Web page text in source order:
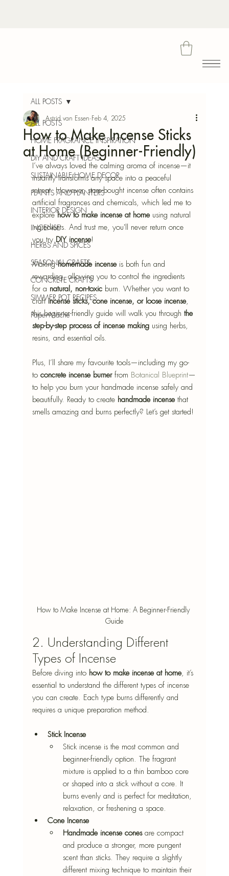
ALL POSTS
HOME FRAGRANCE INSPIRATION
DIY AND CRAFT IDEAS
SUSTAINABLE HOME DECOR
PLANTS AND PLANTERS
INTERIOR DESIGN
INCENSE
HERBS AND SPICES
SEASONAL CRAFTS
CONCRETE CRAFTS
SIMMER POT RECIPES
Paper-Mâché
ALL POSTS
How to Make Incense Sticks
at Home (Beginner-Friendly)
Astrid van Essen Feb 4, 2025
I’ve always loved the calming aroma of incense—it
instantly transforms any space into a peaceful
retreat. However, store-bought incense often contains
artificial fragrances and chemicals, which led me to
explore how to make incense at home using natural
ingredients. And trust me, you'll never return once
you try DIY incense!
Making homemade incense is both fun and
rewarding, allowing you to control the ingredients
for a natural, non-toxic burn. Whether you want to
craft incense sticks, cone incense, or loose incense,
this beginner-friendly guide will walk you through the
step-by-step process of incense making using herbs,
resins, and essential oils.
Plus, I’ll share my favourite tools—including my go-
to concrete incense burner from Botanical Blueprint—
to help you burn your handmade incense safely and
beautifully. Ready to create handmade incense that
smells amazing and burns perfectly? Let’s get started!
How to Make Incense at Home: A Beginner-Friendly
Guide
2. Understanding Different
Types of Incense
Before diving into how to make incense at home, it’s
essential to understand the different types of incense
you can create. Each type burns differently and
requires a unique preparation method.
Stick Incense
Stick incense is the most common and
beginner-friendly option. The fragrant
mixture is applied to a thin bamboo core
or shaped into a stick without a core. It
burns evenly and is perfect for meditation,
relaxation, or freshening a space.
Cone Incense
Handmade incense cones are compact
and produce a stronger, more pungent
scent than sticks. They require a slightly
different mixing technique to maintain their